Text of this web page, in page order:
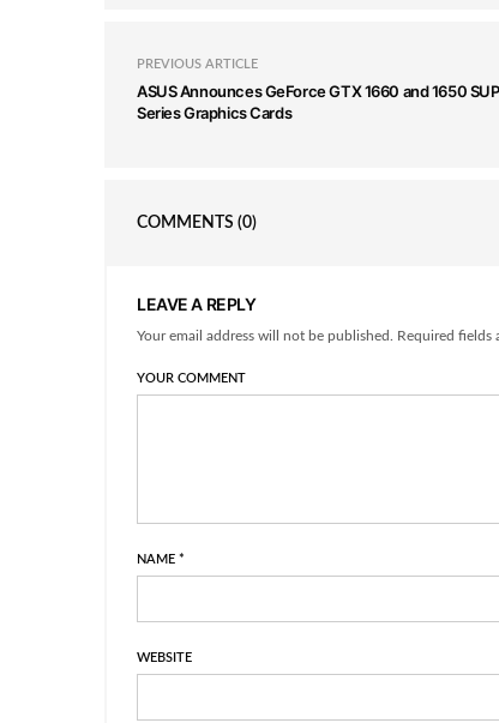
PREVIOUS ARTICLE
ASUS Announces GeForce GTX 1660 and 1650
Series Graphics Cards
COMMENTS (0)
LEAVE A REPLY
Your email address will not be published. Required fields
YOUR COMMENT
NAME *
WEBSITE